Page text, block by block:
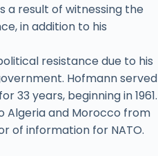
a result of witnessing the
in addition to his
resistance due to his
Hofmann served
33 years, beginning in 1961.
Algeria and Morocco from
of information for NATO.